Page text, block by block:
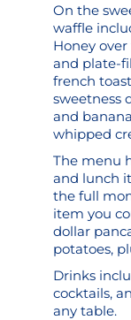
On the
waffle
Honey
and plate-
french
sweetness
and
whipped
The menu
and lunch
the full
item you
dollar
potatoes,
Drinks
cocktails,
any table.